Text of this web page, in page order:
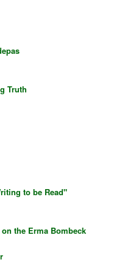
Truth
to be Read"
the Erma Bombeck